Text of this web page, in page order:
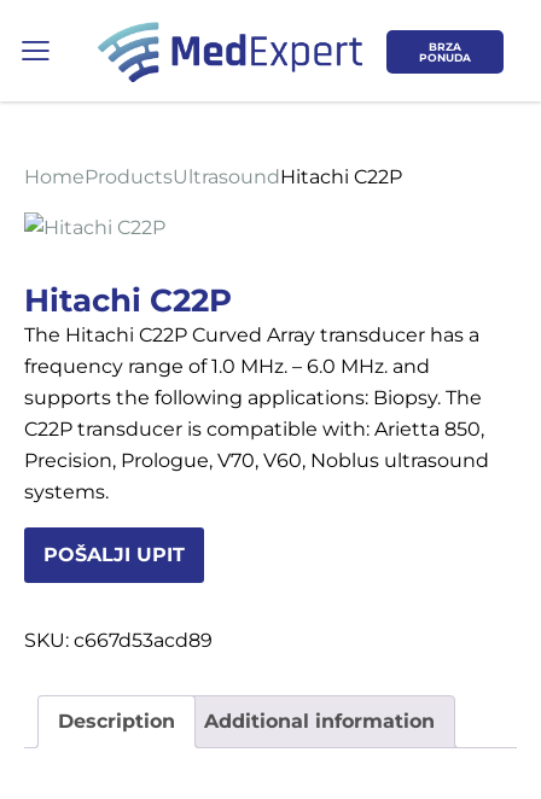
BRZA
PONUDA
HomeProductsUltrasoundHitachi C22P
Hitachi C22P
The Hitachi C22P Curved Array transducer has a
frequency range of 1.0 MHz. – 6.0 MHz. and
supports the following applications: Biopsy. The
C22P transducer is compatible with: Arietta 850,
Precision, Prologue, V70, V60, Noblus ultrasound
systems.
POŠALJI UPIT
SKU: c667d53acd89
Description Additional information
Koje područje opreme Vas zanima?
RTG, DENZITOMETAR, MAMOGRAF, I
DR.
SERVIS
OSTALI UREĐAJI I OPREMA
POTROŠNI MATERIJAL